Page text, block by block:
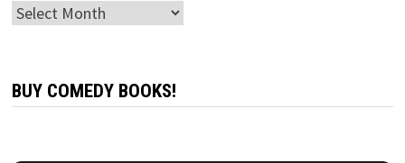
Archives
BUY COMEDY BOOKS!